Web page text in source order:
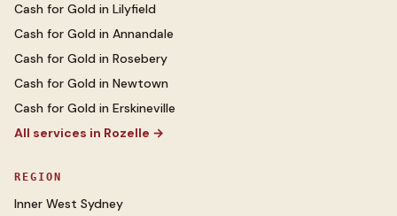
Cash for Gold in Lilyfield
Cash for Gold in Annandale
Cash for Gold in Rosebery
Cash for Gold in Newtown
Cash for Gold in Erskineville
All services in Rozelle →
REGION
Inner West Sydney